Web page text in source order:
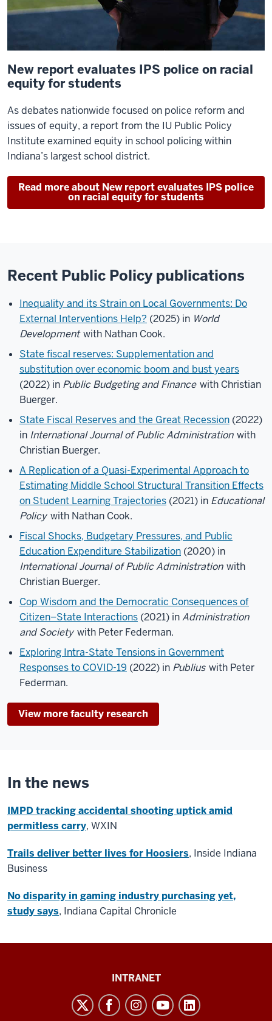
New report evaluates IPS police on racial
equity for students
As debates nationwide focused on police reform and
issues of equity, a report from the IU Public Policy
Institute examined equity in school policing within
Indiana’s largest school district.
Read more about New report evaluates IPS police
on racial equity for students
Recent Public Policy publications
Inequality and its Strain on Local Governments: Do
External Interventions Help? (2025) in World
Development with Nathan Cook.
State fiscal reserves: Supplementation and
substitution over economic boom and bust years
(2022) in Public Budgeting and Finance with Christian
Buerger.
State Fiscal Reserves and the Great Recession (2022)
in International Journal of Public Administration with
Christian Buerger.
A Replication of a Quasi-Experimental Approach to
Estimating Middle School Structural Transition Effects
on Student Learning Trajectories (2021) in Educational
Policy with Nathan Cook.
Fiscal Shocks, Budgetary Pressures, and Public
Education Expenditure Stabilization (2020) in
International Journal of Public Administration with
Christian Buerger.
Cop Wisdom and the Democratic Consequences of
Citizen–State Interactions (2021) inAdministration
and Society with Peter Federman.
Exploring Intra-State Tensions in Government
Responses to COVID-19 (2022) in Publius with Peter
Federman.
View more faculty research
In the news
IMPD tracking accidental shooting uptick amid
permitless carry, WXIN
Trails deliver better lives for Hoosiers, Inside Indiana
Business
No disparity in gaming industry purchasing yet,
study says, Indiana Capital Chronicle
INTRANET